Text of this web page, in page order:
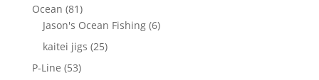
Ocean 8181
products
Jason's Ocean Fishing 66
kaitei jigs 2525
P-Line 5353